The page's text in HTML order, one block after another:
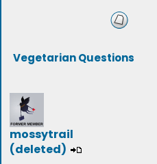
Vegetarian Questions
mossytrail
(deleted)